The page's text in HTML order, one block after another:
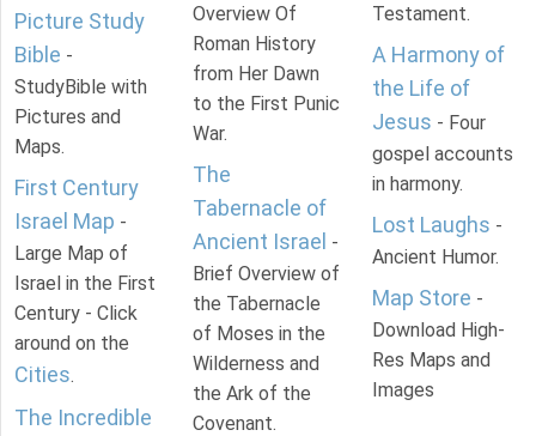
Picture Study
Bible -
StudyBible with
Pictures and
Maps.
First Century
Israel Map -
Large Map of
Israel in the First
Century - Click
around on the
Cities.
The Incredible
Overview Of
Roman History
from Her Dawn
to the First Punic
War.
The
Tabernacle of
Ancient Israel -
Brief Overview of
the Tabernacle
of Moses in the
Wilderness and
the Ark of the
Covenant.
Testament.
A Harmony of
the Life of
Jesus - Four
gospel accounts
in harmony.
Lost Laughs -
Ancient Humor.
Map Store -
Download High-
Res Maps and
Images